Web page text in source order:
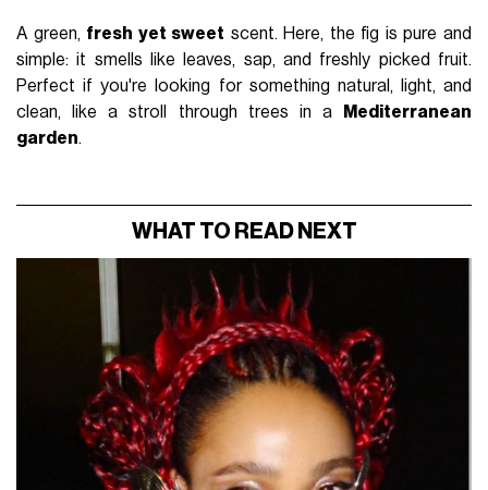
A green, fresh yet sweet scent. Here, the fig is pure and
simple: it smells like leaves, sap, and freshly picked fruit.
Perfect if you're looking for something natural, light, and
clean, like a stroll through trees in a
Mediterranean
garden.
WHAT TO READ NEXT